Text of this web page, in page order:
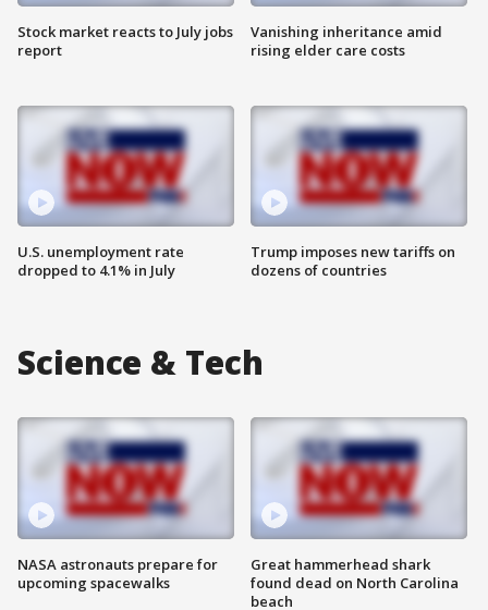
Stock market reacts to July jobs
report
U.S. unemployment rate
dropped to 4.1% in July
Vanishing inheritance amid
rising elder care costs
Trump imposes new tariffs on
dozens of countries
Science & Tech
NASA astronauts prepare for
upcoming spacewalks
Great hammerhead shark
found dead on North Carolina
beach